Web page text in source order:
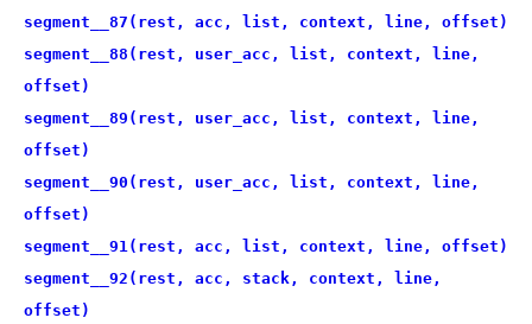
segment__87(rest, acc, list, context, line, offset)
segment__88(rest, user_acc, list, context, line,
offset)
segment__89(rest, user_acc, list, context, line,
offset)
segment__90(rest, user_acc, list, context, line,
offset)
segment__91(rest, acc, list, context, line, offset)
segment__92(rest, acc, stack, context, line,
offset)